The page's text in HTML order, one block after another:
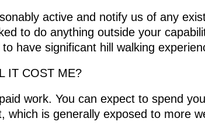
active and notify us of any
to do anything outside your
have significant hill walking
IT COST ME?
work. You can expect to spend
which is generally exposed to more